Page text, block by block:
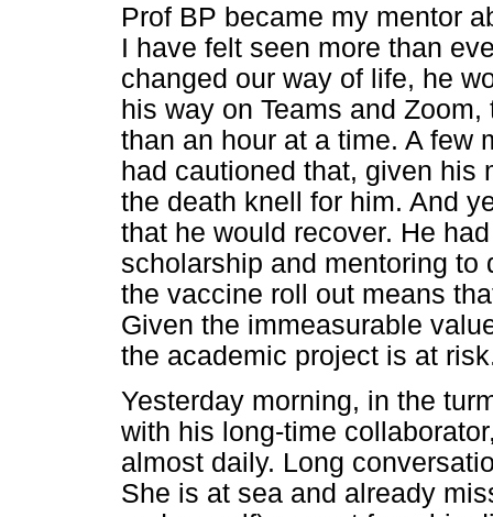
Prof BP became my mentor
I have felt seen more than
changed our way of life, he
his way on Teams and
than an hour at a time. A few
had cautioned that, given his
the death knell for him. And
that he would recover. He
scholarship and mentoring
the vaccine roll out means
Given the immeasurable
the academic project is at
Yesterday morning, in the
with his long-time
almost daily. Long
She is at sea and already